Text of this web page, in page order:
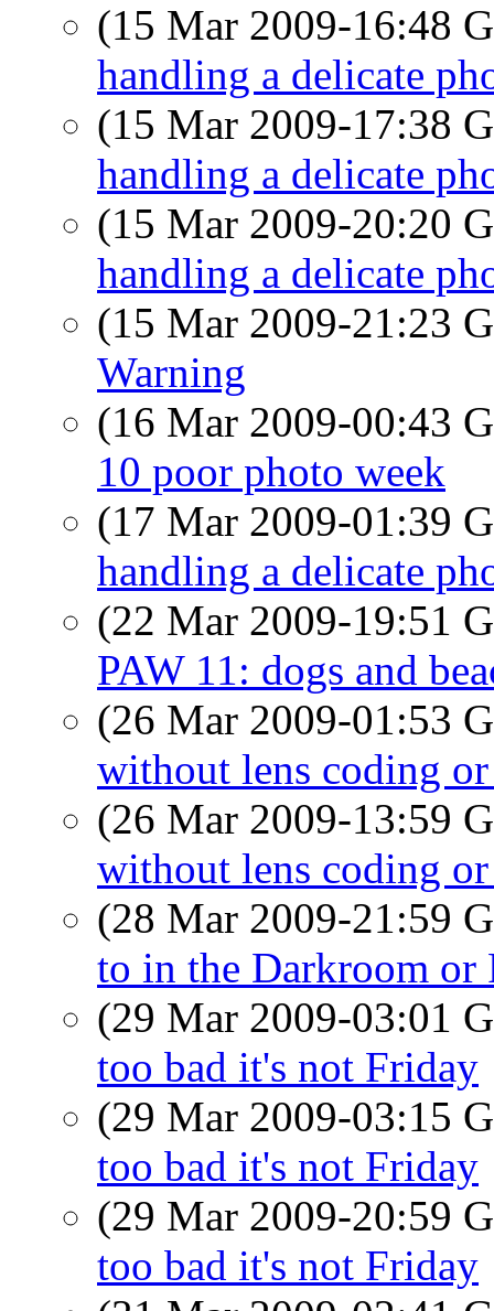
(15 Mar 2009-16:48
handling a delicate
(15 Mar 2009-17:38
handling a delicate
(15 Mar 2009-20:20
handling a delicate
(15 Mar 2009-21:23
Warning
(16 Mar 2009-00:43
10 poor photo week
(17 Mar 2009-01:39
handling a delicate
(22 Mar 2009-19:51
PAW 11: dogs and
(26 Mar 2009-01:53
without lens coding
(26 Mar 2009-13:59
without lens coding
(28 Mar 2009-21:59
to in the Darkroom or
(29 Mar 2009-03:01
too bad it's not Friday
(29 Mar 2009-03:15
too bad it's not Friday
(29 Mar 2009-20:59
too bad it's not Friday